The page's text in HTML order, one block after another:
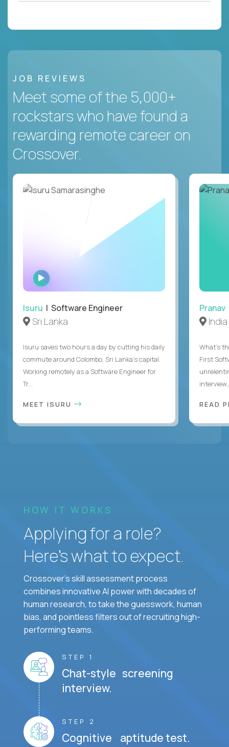
JOB REVIEWS
Meet some of the 5,000+
rockstars who have found a
rewarding remote career on
Crossover.
WATCH
INTERVIEW
Isuru | Software Engineer
Sri Lanka
Isuru saves two hours a day by cutting his daily
commute around Colombo, Sri Lanka's capital.
Working remotely as a Software Engineer for
Tr...
MEET ISURU
Pranav
India
What's
First
READ
HOW IT WORKS
Applying for a role?
Here’s what to expect.
Crossover's skill assessment process
combines innovative AI power with decades of
human research, to take the guesswork, human
bias, and pointless filters out of recruiting high-
performing teams.
STEP 1
Chat-style screening
interview.
STEP 2
Cognitive aptitude test.